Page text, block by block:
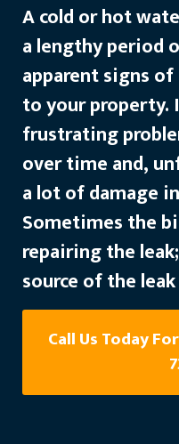
A cold or hot
a lengthy period
apparent signs
to your property.
frustrating
over time and,
a lot of damage
Sometimes the
repairing the
source of the
Call Us Today